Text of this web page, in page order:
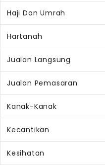
Haji Dan Umrah
Hartanah
Jualan Langsung
Jualan Pemasaran
Kanak-Kanak
Kecantikan
Kesihatan